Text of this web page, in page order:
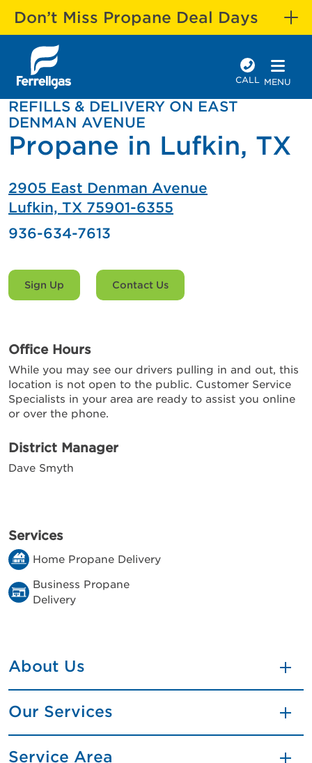
Don’t Miss Propane Deal Days
CALL MENU
REFILLS & DELIVERY ON EAST
DENMAN AVENUE
Propane in Lufkin, TX
2905 East Denman Avenue
Lufkin, TX 75901-6355
936-634-7613
Sign Up Contact Us
Office Hours
While you may see our drivers pulling in and out, this
location is not open to the public. Customer Service
Specialists in your area are ready to assist you online
or over the phone.
District Manager
Dave Smyth
Services
Home Propane Delivery
Business Propane
Delivery
About Us
Our Services
Service Area